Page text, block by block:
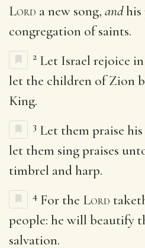
Lord a new song, andhis
congregation of saints.
2 Let Israel rejoice
let the children of Zion
King.
3 Let them praise
let them sing praises
timbrel and harp.
4 For the Lord
people: he will beautify
salvation.